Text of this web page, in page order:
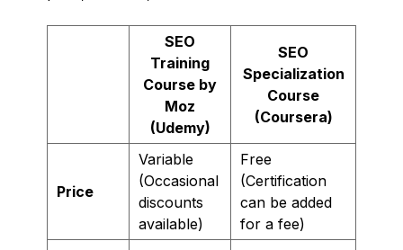
SEO
Training
Course by
Moz
(Udemy)
SEO
Specialization
Course
(Coursera)
Price
Variable
(Occasional
discounts
available)
Free
(Certification
can be added
for a fee)